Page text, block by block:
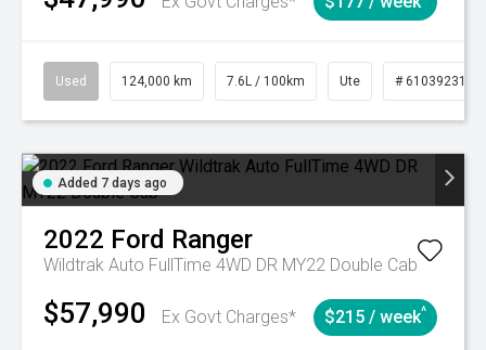
Used 124,000 km 7.6L / 100km Ute # 61039231
Added 7 days ago
2022 Ford Ranger
Wildtrak Auto FullTime 4WD DR MY22 Double Cab
$57,990 Ex Govt Charges* $215 / week^